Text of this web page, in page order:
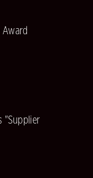
Award
"Supplier